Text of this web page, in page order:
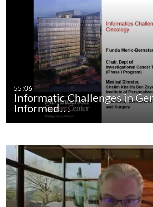
55:06
Informatic Challenges in
Informed…